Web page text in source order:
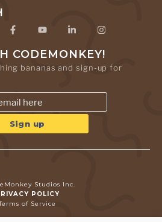
CODEMONKEY!
bananas and sign-up for
Studios Inc.
POLICY
of Service